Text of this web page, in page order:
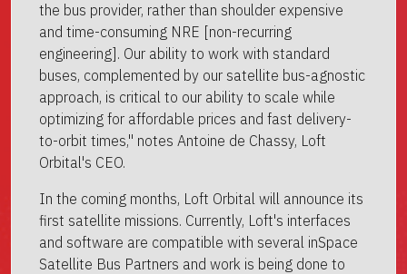
the bus provider, rather than shoulder expensive
and time-consuming NRE [non-recurring
engineering]. Our ability to work with standard
buses, complemented by our satellite bus-agnostic
approach, is critical to our ability to scale while
optimizing for affordable prices and fast delivery-
to-orbit times," notes Antoine de Chassy, Loft
Orbital's CEO.
In the coming months, Loft Orbital will announce its
first satellite missions. Currently, Loft's interfaces
and software are compatible with several inSpace
Satellite Bus Partners and work is being done to